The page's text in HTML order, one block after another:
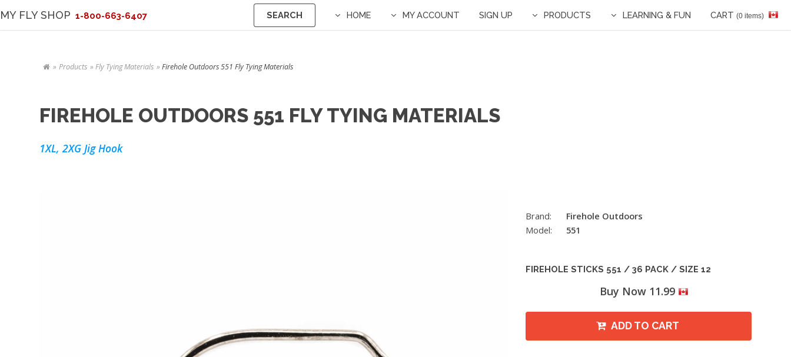
MY FLY SHOP 1-800-663-6407 SEARCH HOME MY ACCOUNT SIGN UP PRODUCTS LEARNING & FUN CART (0 items)
Products Fly Tying Materials Firehole Outdoors 551 Fly Tying Materials
FIREHOLE OUTDOORS 551 FLY TYING MATERIALS
1XL, 2XG Jig Hook
Brand:
Firehole Outdoors
Model:
551
FIREHOLE STICKS 551 / 36 PACK / SIZE 12
Buy Now 11.99
ADD TO CART